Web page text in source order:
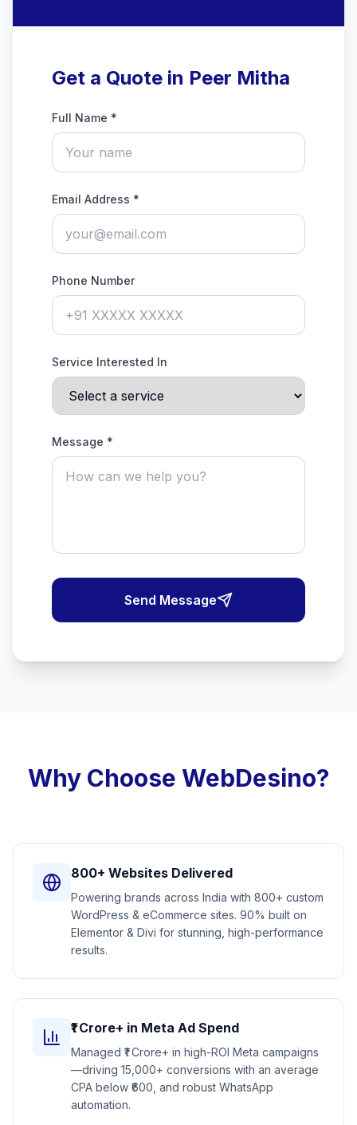
Get a Quote in Peer Mitha
Full Name *
Email Address *
Phone Number
Service Interested In
Message *
Send Message
Why Choose WebDesino?
800+ Websites Delivered
Powering brands across India with 800+ custom
WordPress & eCommerce sites. 90% built on
Elementor & Divi for stunning, high-performance
results.
₹1 Crore+ in Meta Ad Spend
Managed ₹1 Crore+ in high-ROI Meta campaigns
—driving 15,000+ conversions with an average
CPA below ₹600, and robust WhatsApp
automation.